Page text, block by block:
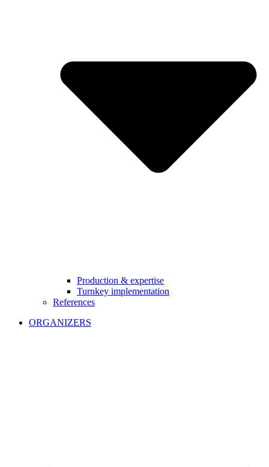
Production & expertise
Turnkey implementation
References
ORGANIZERS